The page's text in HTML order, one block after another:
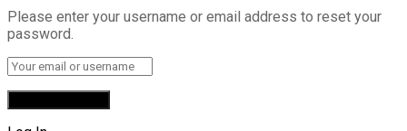
Please enter your username or email address to reset your
password.